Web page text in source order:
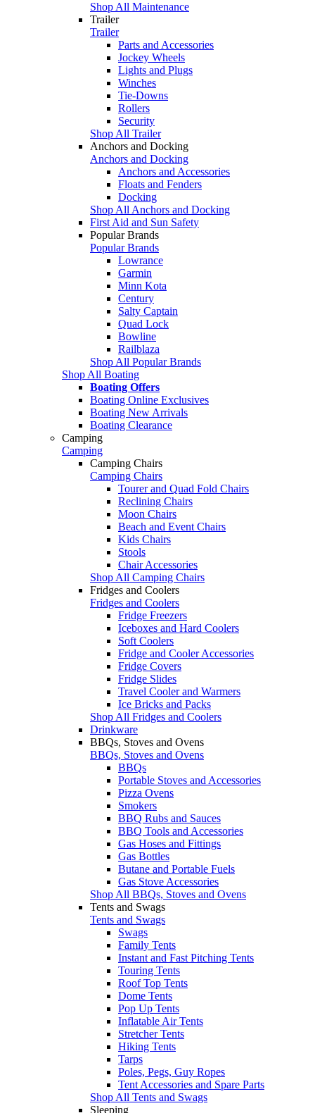
Shop All Maintenance
Trailer
Trailer
Parts and Accessories
Jockey Wheels
Lights and Plugs
Winches
Tie-Downs
Rollers
Security
Shop All Trailer
Anchors and Docking
Anchors and Docking
Anchors and Accessories
Floats and Fenders
Docking
Shop All Anchors and Docking
First Aid and Sun Safety
Popular Brands
Popular Brands
Lowrance
Garmin
Minn Kota
Century
Salty Captain
Quad Lock
Bowline
Railblaza
Shop All Popular Brands
Shop All Boating
Boating Offers
Boating Online Exclusives
Boating New Arrivals
Boating Clearance
Camping
Camping
Camping Chairs
Camping Chairs
Tourer and Quad Fold Chairs
Reclining Chairs
Moon Chairs
Beach and Event Chairs
Kids Chairs
Stools
Chair Accessories
Shop All Camping Chairs
Fridges and Coolers
Fridges and Coolers
Fridge Freezers
Iceboxes and Hard Coolers
Soft Coolers
Fridge and Cooler Accessories
Fridge Covers
Fridge Slides
Travel Cooler and Warmers
Ice Bricks and Packs
Shop All Fridges and Coolers
Drinkware
BBQs, Stoves and Ovens
BBQs, Stoves and Ovens
BBQs
Portable Stoves and Accessories
Pizza Ovens
Smokers
BBQ Rubs and Sauces
BBQ Tools and Accessories
Gas Hoses and Fittings
Gas Bottles
Butane and Portable Fuels
Gas Stove Accessories
Shop All BBQs, Stoves and Ovens
Tents and Swags
Tents and Swags
Swags
Family Tents
Instant and Fast Pitching Tents
Touring Tents
Roof Top Tents
Dome Tents
Pop Up Tents
Inflatable Air Tents
Stretcher Tents
Hiking Tents
Tarps
Poles, Pegs, Guy Ropes
Tent Accessories and Spare Parts
Shop All Tents and Swags
Sleeping